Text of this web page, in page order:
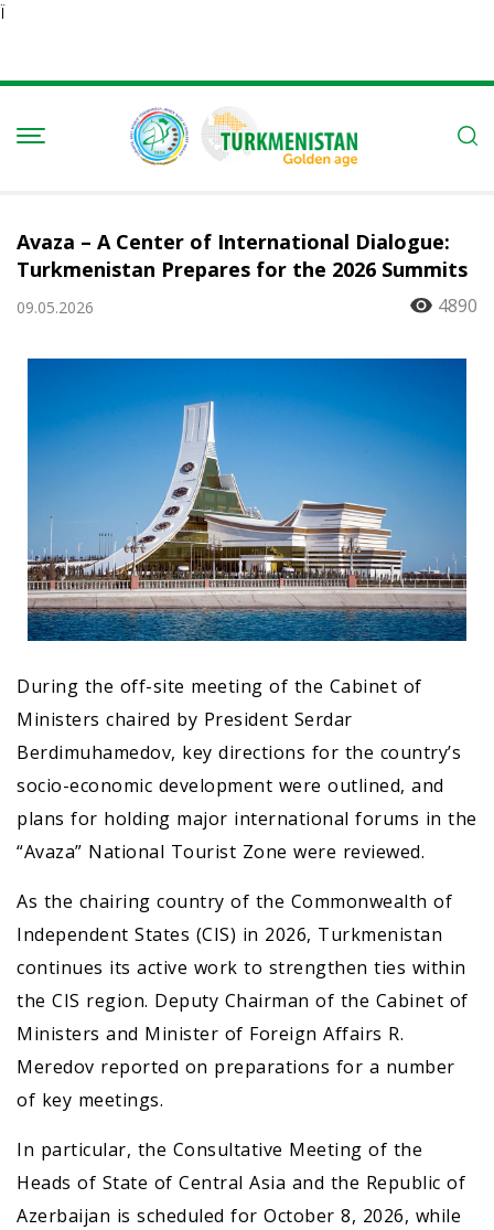
Ï
Avaza – A Center of International Dialogue:
Turkmenistan Prepares for the 2026 Summits
09.05.2026 4890
During the off-site meeting of the Cabinet of
Ministers chaired by President Serdar
Berdimuhamedov, key directions for the country’s
socio-economic development were outlined, and
plans for holding major international forums in the
“Avaza” National Tourist Zone were reviewed.
As the chairing country of the Commonwealth of
Independent States (CIS) in 2026, Turkmenistan
continues its active work to strengthen ties within
the CIS region. Deputy Chairman of the Cabinet of
Ministers and Minister of Foreign Affairs R.
Meredov reported on preparations for a number
of key meetings.
In particular, the Consultative Meeting of the
Heads of State of Central Asia and the Republic of
Azerbaijan is scheduled for October 8, 2026, while